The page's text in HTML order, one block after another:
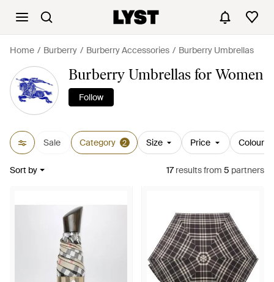
Home Burberry Burberry Accessories Burberry Umbrellas
Burberry Umbrellas for Women
Follow
Sale Category 2 Size Price Colour
Sort by 17resultsfrom 5 partners